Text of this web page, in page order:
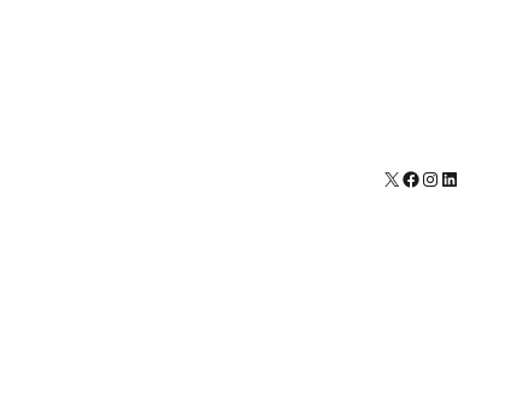
X Facebook
Instagram